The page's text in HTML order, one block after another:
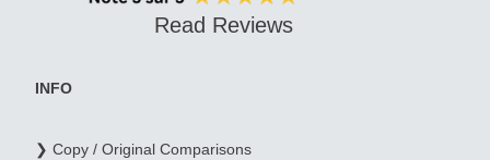
Read Reviews
INFO
❯ Copy / Original Comparisons